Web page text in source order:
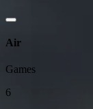
Air
Games
6